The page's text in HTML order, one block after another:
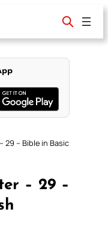
29 – Bible in Basic
– 29 –